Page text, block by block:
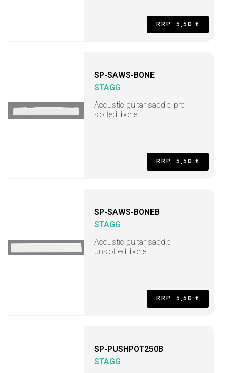
RRP: 5,50 €
SP-SAWS-BONE
STAGG
Acoustic guitar saddle, pre-
slotted, bone
RRP: 5,50 €
SP-SAWS-BONEB
STAGG
Acoustic guitar saddle,
unslotted, bone
RRP: 5,50 €
SP-PUSHPOT250B
STAGG